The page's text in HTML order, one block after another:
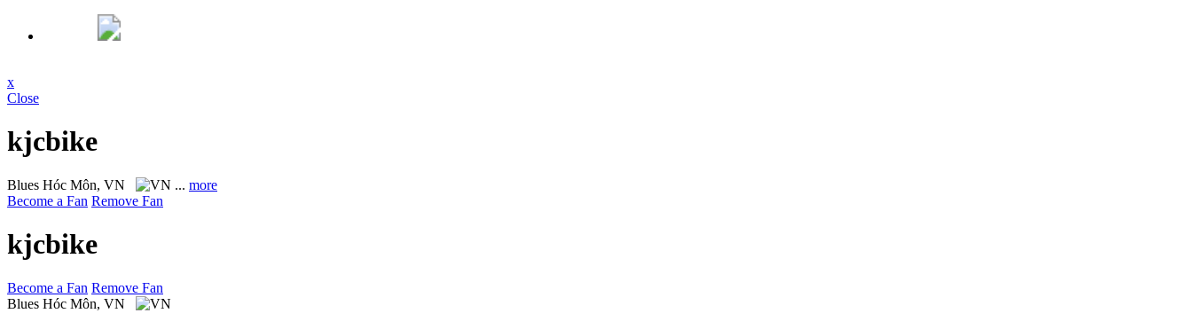
x
Close
kjcbike
Blues Hóc Môn, VN ... more
Become a Fan Remove Fan
kjcbike
Become a Fan Remove Fan
Blues Hóc Môn, VN